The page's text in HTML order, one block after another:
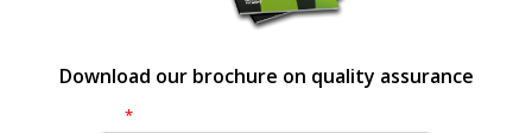
Download our brochure on quality assurance